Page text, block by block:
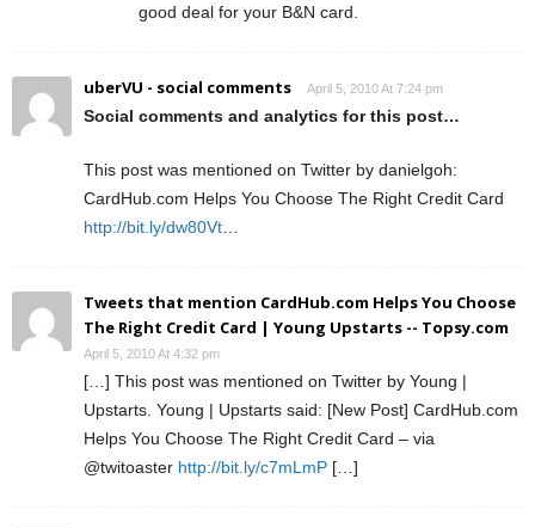
good deal for your B&N card.
uberVU - social comments April 5, 2010 At 7:24 pm
Social comments and analytics for this post…
This post was mentioned on Twitter by danielgoh:
CardHub.com Helps You Choose The Right Credit Card
http://bit.ly/dw80Vt
Tweets that mention CardHub.com Helps You Choose
The Right Credit Card | Young Upstarts -- Topsy.com
April 5, 2010 At 4:32 pm
[…] This post was mentioned on Twitter by Young |
Upstarts. Young | Upstarts said: [New Post] CardHub.com
Helps You Choose The Right Credit Card – via
@twitoaster http://bit.ly/c7mLmP […]